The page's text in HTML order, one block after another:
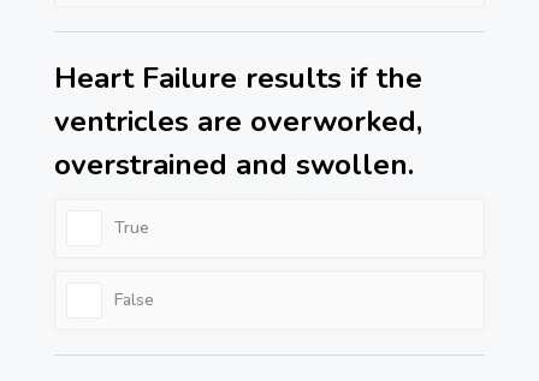
Heart Failure results if the
ventricles are overworked,
overstrained and swollen.
True
False